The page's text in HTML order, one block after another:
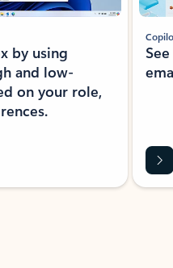
by using
and low-
on your role,